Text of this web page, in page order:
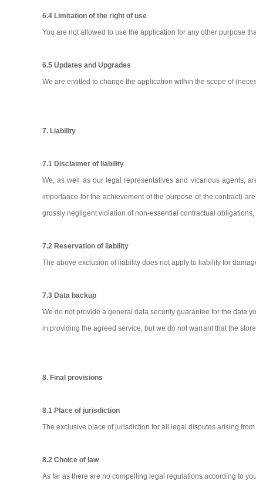
6.4 Limitation of the right of use
You are not allowed to use the application for any other purpose
6.5 Updates and Upgrades
We are entitled to change the application within the scope of
7. Liability
7.1 Disclaimer of liability
We, as well as our legal representatives and vicarious agents,
importance for the achievement of the purpose of the contract)
grossly negligent violation of non-essential contractual
7.2 Reservation of liability
The above exclusion of liability does not apply to liability for
7.3 Data backup
We do not provide a general data security guarantee for the data
in providing the agreed service, but we do not warrant that the
8. Final provisions
8.1 Place of jurisdiction
The exclusive place of jurisdiction for all legal disputes arising
8.2 Choice of law
As far as there are no compelling legal regulations according to